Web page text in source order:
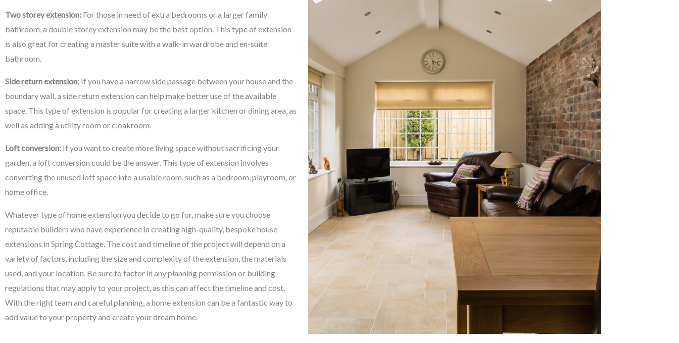
Two storey extension: For those in need of extra bedrooms or a larger family
bathroom, a double storey extension may be the best option. This type of extension
is also great for creating a master suite with a walk-in wardrobe and en-suite
bathroom.
Side return extension: If you have a narrow side passage between your house and the
boundary wall, a side return extension can help make better use of the available
space. This type of extension is popular for creating a larger kitchen or dining area, as
well as adding a utility room or cloakroom.
Loft conversion: If you want to create more living space without sacrificing your
garden, a loft conversion could be the answer. This type of extension involves
converting the unused loft space into a usable room, such as a bedroom, playroom, or
home office.
Whatever type of home extension you decide to go for, make sure you choose
reputable builders who have experience in creating high-quality, bespoke house
extensions in Spring Cottage. The cost and timeline of the project will depend on a
variety of factors, including the size and complexity of the extension, the materials
used, and your location. Be sure to factor in any planning permission or building
regulations that may apply to your project, as this can affect the timeline and cost.
With the right team and careful planning, a home extension can be a fantastic way to
add value to your property and create your dream home.